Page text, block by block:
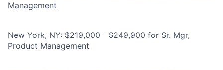
Management
New York, NY: $219,000 - $249,900 for Sr. Mgr,
Product Management